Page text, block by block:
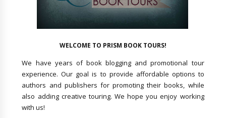
WELCOME TO PRISM BOOK TOURS!
We have years of book blogging and promotional tour
experience. Our goal is to provide affordable options to
authors and publishers for promoting their books, while
also adding creative touring. We hope you enjoy working
with us!